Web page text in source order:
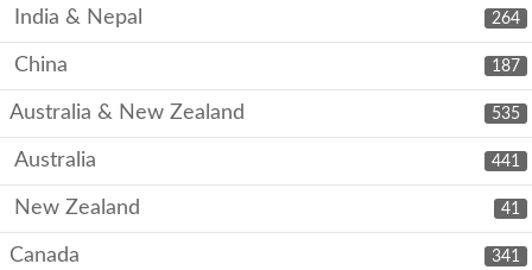
264
India & Nepal
187
China
535
Australia & New Zealand
441
Australia
41
New Zealand
341
Canada